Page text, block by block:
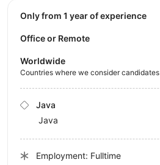
Only from 1 year of experience
Office or Remote
Worldwide
Countries where we consider candidates
Java
Java
Employment: Fulltime